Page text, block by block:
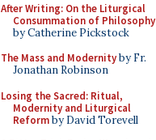
After Writing: On the Liturgical
Consummation of Philosophy
by Catherine Pickstock
The Mass and Modernityby Fr.
Jonathan Robinson
Losing the Sacred: Ritual,
Modernity and Liturgical
Reformby David Torevell